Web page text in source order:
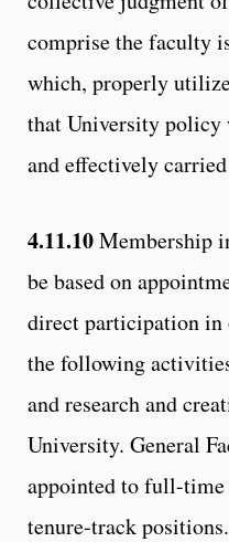
comprise the faculty
which, properly
that University
and effectively
4.11.10Membership
be based on
direct participation in
the following
and research and
University. General
appointed to full-time
tenure-track